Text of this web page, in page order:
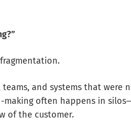
and systems that were
making often happens in
of the customer.